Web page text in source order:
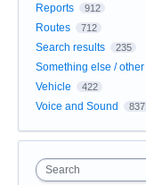
Reports 912
Routes 712
Search results 235
Something else / other
Vehicle 422
Voice and Sound 837
Search